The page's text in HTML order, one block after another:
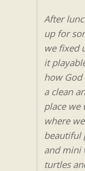
After
up for
we fixed
it
how
a clean
place we
where
beautiful
and mini
turtles